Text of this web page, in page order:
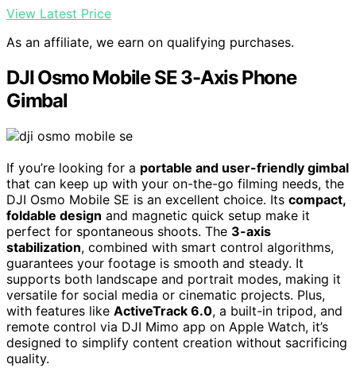
View Latest Price
As an affiliate, we earn on qualifying purchases.
DJI Osmo Mobile SE 3-Axis Phone
Gimbal
If you’re looking for a portable and user-friendly gimbal
that can keep up with your on-the-go filming needs, the
DJI Osmo Mobile SE is an excellent choice. Its compact,
foldable design and magnetic quick setup make it
perfect for spontaneous shoots. The 3-axis
stabilization, combined with smart control algorithms,
guarantees your footage is smooth and steady. It
supports both landscape and portrait modes, making it
versatile for social media or cinematic projects. Plus,
with features like ActiveTrack 6.0, a built-in tripod, and
remote control via DJI Mimo app on Apple Watch, it’s
designed to simplify content creation without sacrificing
quality.